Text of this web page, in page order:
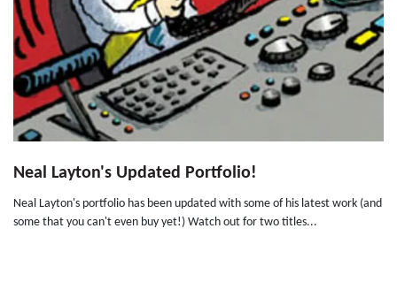
Neal Layton's Updated Portfolio!
Neal Layton's portfolio has been updated with some of his latest work (and
some that you can't even buy yet!) Watch out for two titles...